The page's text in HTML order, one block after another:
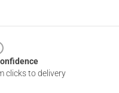
clicks to delivery